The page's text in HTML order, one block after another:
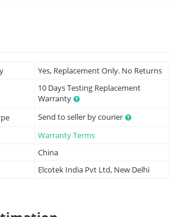
Yes, Replacement Only. No Returns
10 Days Testing Replacement
Warranty
Send to seller by courier
Warranty Terms
China
Elcotek India Pvt Ltd, New Delhi